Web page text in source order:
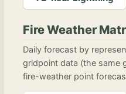
Fire Weather
Daily forecast by
gridpoint data (the same
fire-weather point